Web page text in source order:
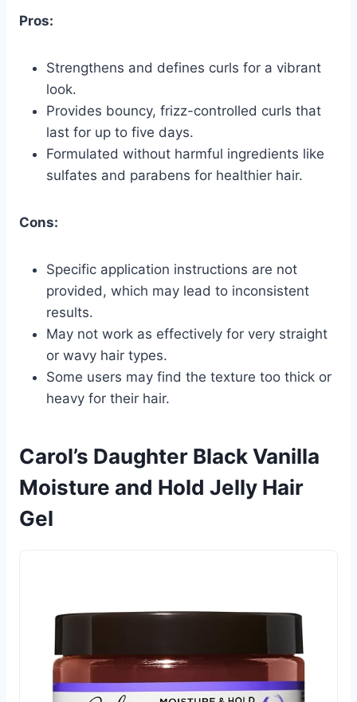
Pros:
Strengthens and defines curls for a vibrant
look.
Provides bouncy, frizz-controlled curls that
last for up to five days.
Formulated without harmful ingredients like
sulfates and parabens for healthier hair.
Cons:
Specific application instructions are not
provided, which may lead to inconsistent
results.
May not work as effectively for very straight
or wavy hair types.
Some users may find the texture too thick or
heavy for their hair.
Carol’s Daughter Black Vanilla
Moisture and Hold Jelly Hair
Gel